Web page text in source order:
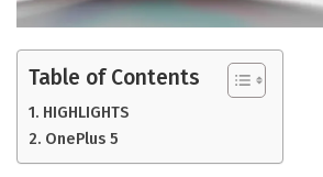
Table of Contents
HIGHLIGHTS
OnePlus 5